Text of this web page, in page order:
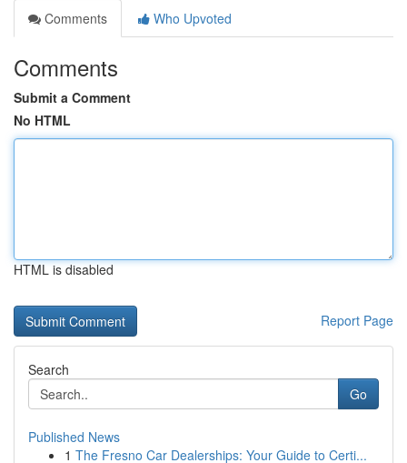
Comments
Who Upvoted
Comments
Submit a Comment
No HTML
HTML is disabled
Report Page
Search
Go
Published News
1 The Fresno Car Dealerships: Your Guide to Certi...